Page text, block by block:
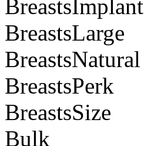
BreastsImplant
BreastsLarge
BreastsNatural
BreastsPerk
BreastsSize
Bulk